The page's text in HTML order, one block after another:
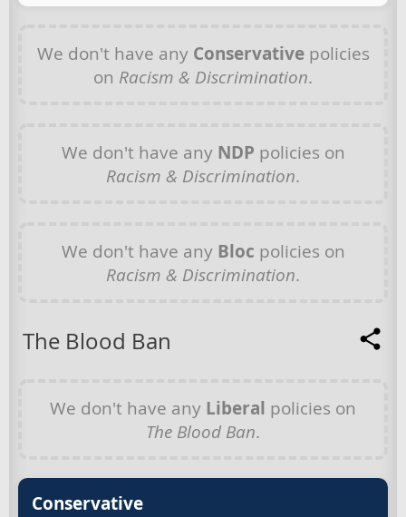
We don't have any Conservativepolicies
on Racism & Discrimination.
We don't have any NDP policies on
Racism & Discrimination.
We don't have any Bloc policies on
Racism & Discrimination.
The Blood Ban
We don't have any Liberal policies on
The Blood Ban.
Conservative